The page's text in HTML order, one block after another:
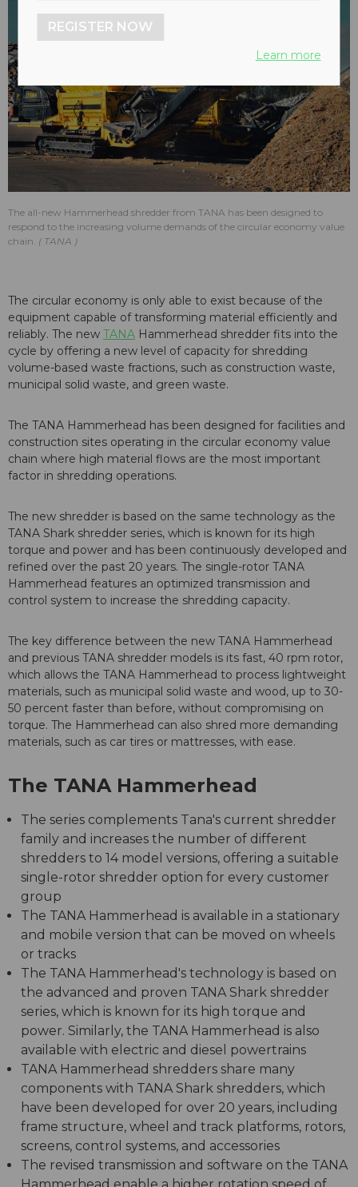
The all-new Hammerhead shredder from TANA has been designed to
respond to the increasing volume demands of the circular economy value
chain.
TANA
The circular economy is only able to exist because of the
equipment capable of transforming material efficiently and
reliably. The new TANA Hammerhead shredder fits into the
cycle by offering a new level of capacity for shredding
volume-based waste fractions, such as construction waste,
municipal solid waste, and green waste.
The TANA Hammerhead has been designed for facilities and
construction sites operating in the circular economy value
chain where high material flows are the most important
factor in shredding operations.
The new shredder is based on the same technology as the
TANA Shark shredder series, which is known for its high
torque and power and has been continuously developed and
refined over the past 20 years. The single-rotor TANA
Hammerhead features an optimized transmission and
control system to increase the shredding capacity.
The key difference between the new TANA Hammerhead
and previous TANA shredder models is its fast, 40 rpm rotor,
which allows the TANA Hammerhead to process lightweight
materials, such as municipal solid waste and wood, up to 30-
50 percent faster than before, without compromising on
torque. The Hammerhead can also shred more demanding
materials, such as car tires or mattresses, with ease.
The TANA Hammerhead
The series complements Tana's current shredder
family and increases the number of different
shredders to 14 model versions, offering a suitable
single-rotor shredder option for every customer
group
The TANA Hammerhead is available in a stationary
and mobile version that can be moved on wheels
or tracks
The TANA Hammerhead's technology is based on
the advanced and proven TANA Shark shredder
series, which is known for its high torque and
power. Similarly, the TANA Hammerhead is also
available with electric and diesel powertrains
TANA Hammerhead shredders share many
components with TANA Shark shredders, which
have been developed for over 20 years, including
frame structure, wheel and track platforms, rotors,
screens, control systems, and accessories
The revised transmission and software on the TANA
REGISTER NOW
Learn more